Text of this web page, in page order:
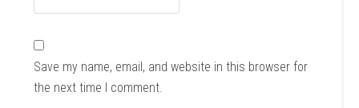
Save my name, email, and website in this browser for
the next time I comment.